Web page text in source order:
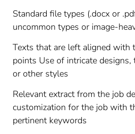
Standard file types (.docx or
uncommon types or image-
Texts that are left aligned with
points Use of intricate designs,
or other styles
Relevant extract from the job
customization for the job with
pertinent keywords